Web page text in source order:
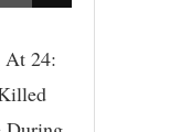
At 24: